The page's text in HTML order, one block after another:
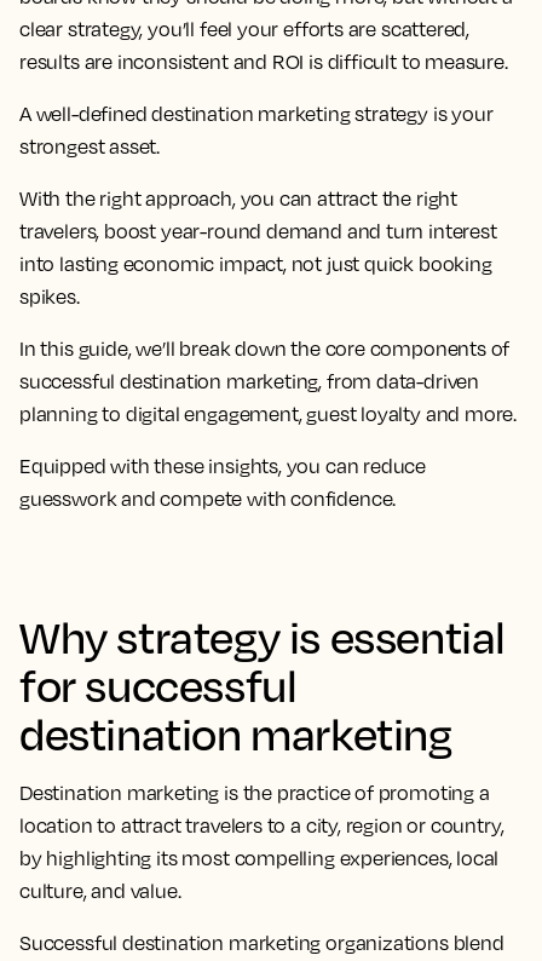
clear strategy, you’ll feel your efforts are scattered,
results are inconsistent and ROI is difficult to measure.
A well-defined destination marketing strategy is your
strongest asset.
With the right approach, you can attract the right
travelers, boost year-round demand and turn interest
into lasting economic impact, not just quick booking
spikes.
In this guide, we’ll break down the core components of
successful destination marketing, from data-driven
planning to digital engagement, guest loyalty and more.
Equipped with these insights, you can reduce
guesswork and compete with confidence.
Why strategy is essential
for successful
destination marketing
Destination marketing is the practice of promoting a
location to attract travelers to a city, region or country,
by highlighting its most compelling experiences, local
culture, and value.
Successful destination marketing organizations blend